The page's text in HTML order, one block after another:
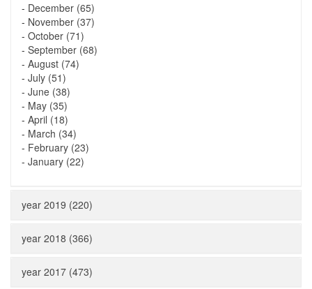
- December (65)
- November (37)
- October (71)
- September (68)
- August (74)
- July (51)
- June (38)
- May (35)
- April (18)
- March (34)
- February (23)
- January (22)
year 2019 (220)
year 2018 (366)
year 2017 (473)